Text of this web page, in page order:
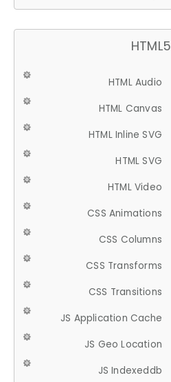
HTML5
HTML Audio
HTML Canvas
HTML Inline SVG
HTML SVG
HTML Video
CSS Animations
CSS Columns
CSS Transforms
CSS Transitions
JS Application Cache
JS Geo Location
JS Indexeddb